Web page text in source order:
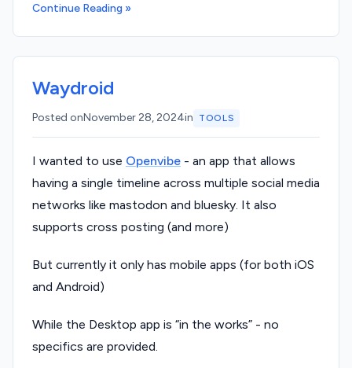
Continue Reading »
Waydroid
Posted onNovember 28, 2024in TOOLS
I wanted to use Openvibe - an app that allows
having a single timeline across multiple social media
networks like mastodon and bluesky. It also
supports cross posting (and more)
But currently it only has mobile apps (for both iOS
and Android)
While the Desktop app is “in the works” - no
specifics are provided.